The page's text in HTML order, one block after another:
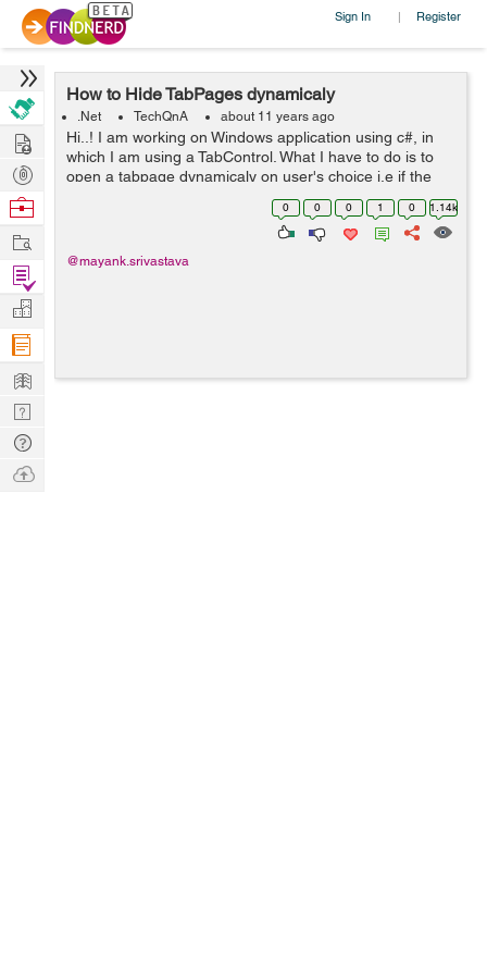
Sign In | Register
How to Hide TabPages dynamicaly
.Net TechQnA about 11 years ago
Hi..! I am working on Windows application using c#, in
which I am using a TabControl. What I have to do is to
open a tabpage dynamicaly on user's choice i.e if the
user clicks on the NewUser button then the "New User"
0 0 0 1 0 1.14k
@mayank.srivastava
Hire
Post
Projects
Browse
Work
Find
Projects
Manage
Company
Learn
Nerd
Digest
Tech
Q & A
Ask